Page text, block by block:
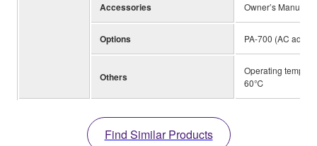
Accessories Owner’s Manual,
Options PA-700 (AC
Others
Operating
60℃
Find Similar Products